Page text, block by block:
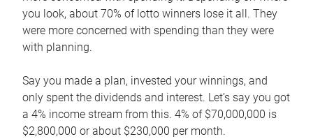
you look, about 70% of lotto winners lose it all. They
were more concerned with spending than they were
with planning.
Say you made a plan, invested your winnings, and
only spent the dividends and interest. Let’s say you got
a 4% income stream from this. 4% of $70,000,000 is
$2,800,000 or about $230,000 per month.